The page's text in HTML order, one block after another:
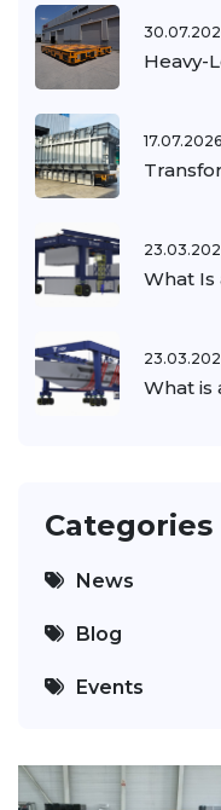
Heavy-
17.07.2026
What Is
What is
Categories
News
Blog
Events